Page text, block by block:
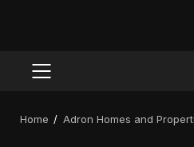
PRIMARY
Home Adron Homes and